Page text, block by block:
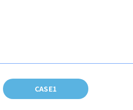
CASE1